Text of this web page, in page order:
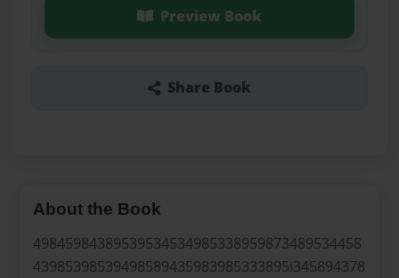
Preview Book
Share Book
About the Book
49845984389539534534985338959873489534458
43985398539498589435983985333895i345894378